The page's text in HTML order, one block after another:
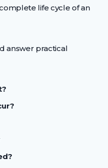
life cycle of an
answer practical